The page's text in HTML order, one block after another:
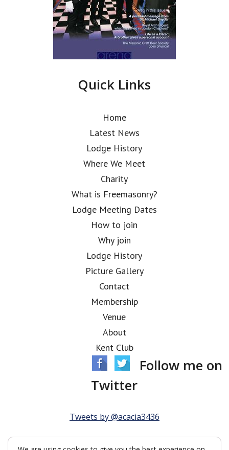
Quick Links
Home
Latest News
Lodge History
Where We Meet
Charity
What is Freemasonry?
Lodge Meeting Dates
How to join
Why join
Lodge History
Picture Gallery
Contact
Membership
Venue
About
Kent Club
Follow me on
Twitter
Tweets by @acacia3436